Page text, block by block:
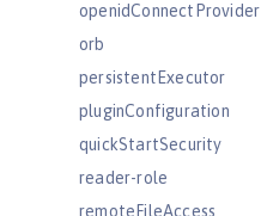
openidConnectProvider
orb
persistentExecutor
pluginConfiguration
quickStartSecurity
reader-role
remoteFileAccess